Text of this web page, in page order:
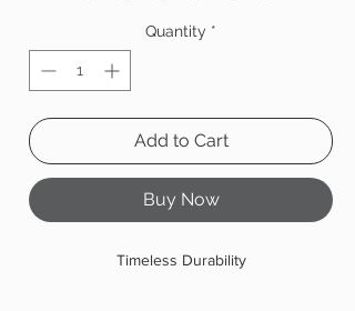
Quantity *
Add to Cart
Buy Now
Timeless Durability